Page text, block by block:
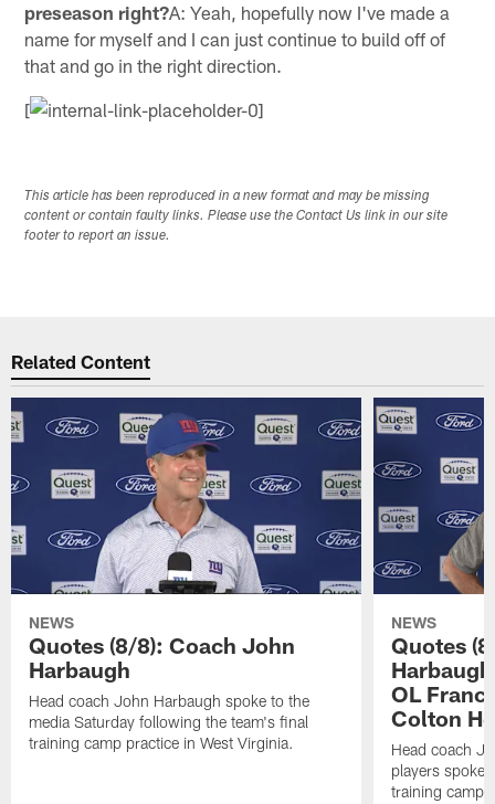
preseason right?A: Yeah, hopefully now I've made a
name for myself and I can just continue to build off of
that and go in the right direction.
[
This article has been reproduced in a new format and may be missing
content or contain faulty links. Please use the Contact Us link in our site
footer to report an issue.
Related Content
NEWS
Quotes (8/8): Coach John
Harbaugh
Head coach John Harbaugh spoke to the
media Saturday following the team's final
training camp practice in West Virginia.
NEWS
Quotes
OL
Colton
Head coach
players spoke
training camp